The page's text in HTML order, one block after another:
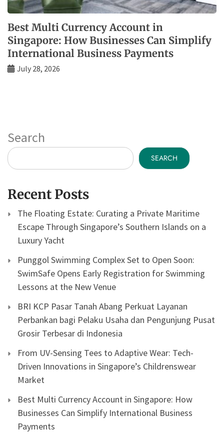
Best Multi Currency Account in
Singapore: How Businesses Can Simplify
International Business Payments
July 28, 2026
Search
SEARCH
Recent Posts
The Floating Estate: Curating a Private Maritime
Escape Through Singapore’s Southern Islands on a
Luxury Yacht
Punggol Swimming Complex Set to Open Soon:
SwimSafe Opens Early Registration for Swimming
Lessons at the New Venue
BRI KCP Pasar Tanah Abang Perkuat Layanan
Perbankan bagi Pelaku Usaha dan Pengunjung Pusat
Grosir Terbesar di Indonesia
From UV-Sensing Tees to Adaptive Wear: Tech-
Driven Innovations in Singapore’s Childrenswear
Market
Best Multi Currency Account in Singapore: How
Businesses Can Simplify International Business
Payments